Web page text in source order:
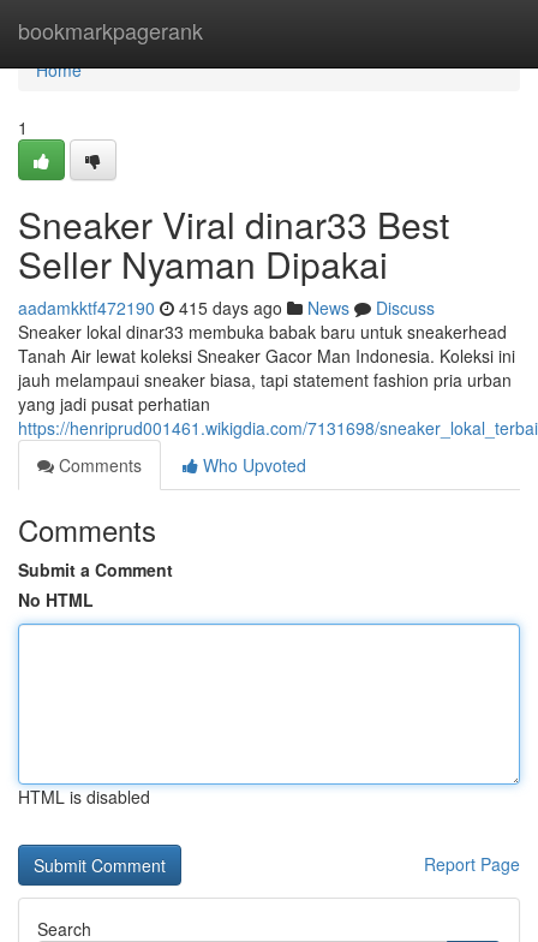
bookmarkpagerank
Home
Home
1
Sneaker Viral dinar33 Best
Seller Nyaman Dipakai
aadamkktf472190 415 days ago News
Discuss
Sneaker lokal dinar33 membuka babak baru untuk sneakerhead
Tanah Air lewat koleksi Sneaker Gacor Man Indonesia. Koleksi ini
jauh melampaui sneaker biasa, tapi statement fashion pria urban
yang jadi pusat perhatian
https://henriprud001461.wikigdia.com/7131698/
Comments
Who Upvoted
Comments
Submit a Comment
No HTML
HTML is disabled
Report Page
Search